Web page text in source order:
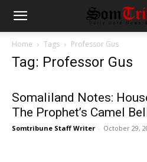
Home Tags Professor Gus
Tag: Professor Gus
Somaliland Notes:
The Prophet’s Camel
Somtribune Staff Writer - October 29,